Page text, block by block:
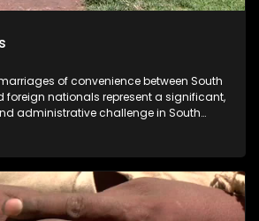
of convenience between South
foreign nationals represent a significant,
administrative challenge in South
citizenship, and work
citizens, often by exploiting vulnerable